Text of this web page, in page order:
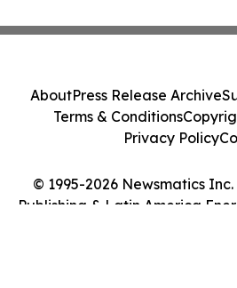
© 1995-2026 Newsmatics
Publishing & Latin America
AboutPress Release Archive
Terms & Conditions
Privacy Policy